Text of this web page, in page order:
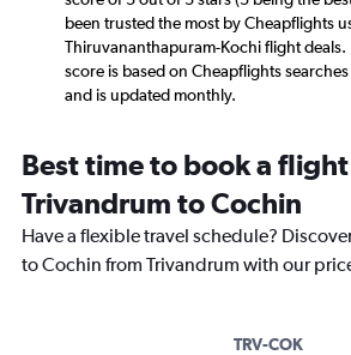
been trusted the most by Cheapflights
Thiruvananthapuram-Kochi flight
score is based on Cheapflights
and is updated monthly.
Best time to book a
Trivandrum to Cochin
Have a flexible travel schedule?
to Cochin from Trivandrum with our
TRV-COK